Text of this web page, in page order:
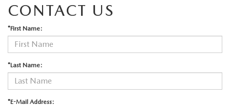
CONTACT US
*First Name:
*Last Name:
*E-Mail Address: